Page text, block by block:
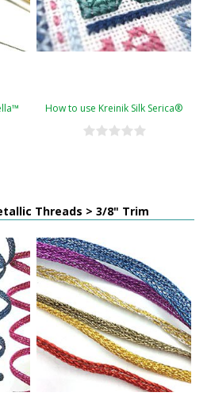
How to use Kreinik Silk Serica®
Threads > 3/8" Trim